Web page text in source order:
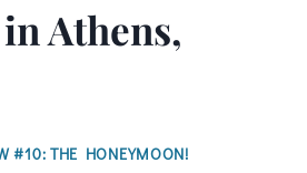
Athens,
#10: THE HONEYMOON!